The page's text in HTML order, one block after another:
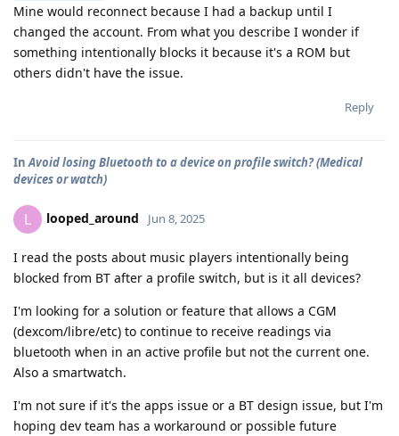
Mine would reconnect because I had a backup until I
changed the account. From what you describe I wonder if
something intentionally blocks it because it's a ROM but
others didn't have the issue.
Reply
InAvoid losing Bluetooth to a device on profile switch? (Medical
devices or watch)
L looped_around Jun 8, 2025
I read the posts about music players intentionally being
blocked from BT after a profile switch, but is it all devices?
I'm looking for a solution or feature that allows a CGM
(dexcom/libre/etc) to continue to receive readings via
bluetooth when in an active profile but not the current one.
Also a smartwatch.
I'm not sure if it's the apps issue or a BT design issue, but I'm
hoping dev team has a workaround or possible future